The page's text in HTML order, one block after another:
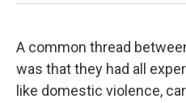
A common thread
was that they had all
like domestic violence,